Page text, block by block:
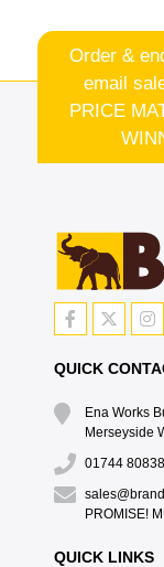
Order &
email
PRICE
QUICK
Ena Works
Merseyside
01744
PROMISE!
QUICK LINKS